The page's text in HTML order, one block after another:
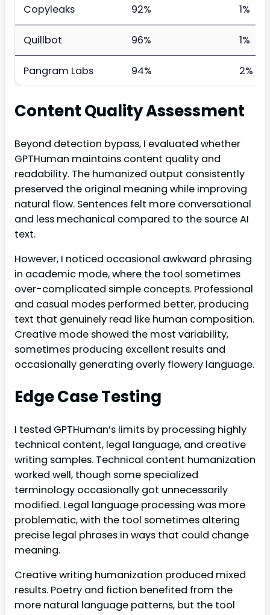
Copyleaks 92% 1%
Quillbot 96% 1%
Pangram Labs 94% 2%
Content Quality Assessment
Beyond detection bypass, I evaluated whether
GPTHuman maintains content quality and
readability. The humanized output consistently
preserved the original meaning while improving
natural flow. Sentences felt more conversational
and less mechanical compared to the source AI
text.
However, I noticed occasional awkward phrasing
in academic mode, where the tool sometimes
over-complicated simple concepts. Professional
and casual modes performed better, producing
text that genuinely read like human composition.
Creative mode showed the most variability,
sometimes producing excellent results and
occasionally generating overly flowery language.
Edge Case Testing
I tested GPTHuman’s limits by processing highly
technical content, legal language, and creative
writing samples. Technical content humanization
worked well, though some specialized
terminology occasionally got unnecessarily
modified. Legal language processing was more
problematic, with the tool sometimes altering
precise legal phrases in ways that could change
meaning.
Creative writing humanization produced mixed
results. Poetry and fiction benefited from the
more natural language patterns, but the tool